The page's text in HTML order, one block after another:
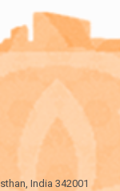
India 342001